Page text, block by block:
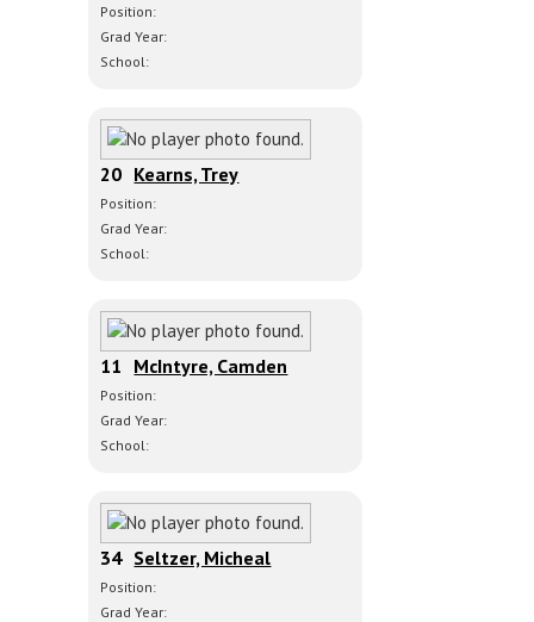
Position:
Grad Year:
School:
20 Kearns, Trey
Position:
Grad Year:
School:
11 McIntyre, Camden
Position:
Grad Year:
School:
34 Seltzer, Micheal
Position:
Grad Year: